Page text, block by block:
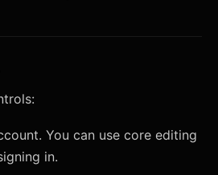
You can use core editing
in.